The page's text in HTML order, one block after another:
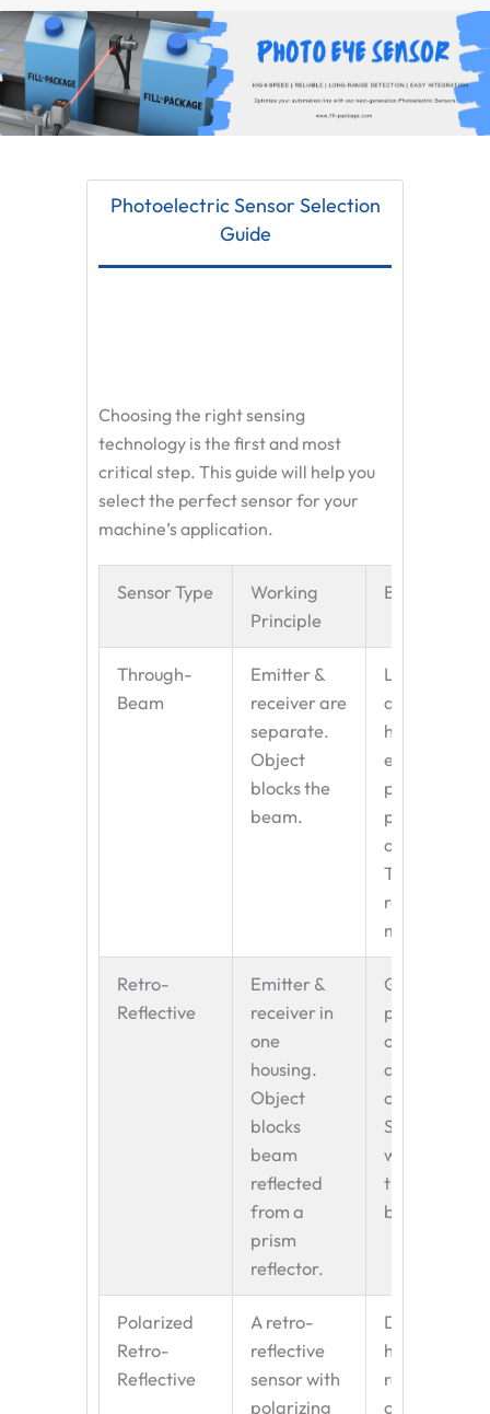
Photoelectric Sensor Selection
Guide
Choosing the right sensing
technology is the first and most
critical step. This guide will help you
select the perfect sensor for your
machine’s application.
Sensor Type
Working
Principle
Best For
Through-
Beam
Emitter &
receiver are
separate.
Object
blocks the
beam.
Long
distances,
harsh
precise
position
detection.
The most
reliable
method.
Retro-
Reflective
Emitter &
receiver in
one
housing.
Object
blocks
beam
reflected
from a
prism
reflector.
General-
purpose
object
detection on
conveyors.
Simpler
wiring than
through-
beam.
Polarized
Retro-
Reflective
A retro-
reflective
sensor with
polarizing
Detecting
highly
reflective
objects